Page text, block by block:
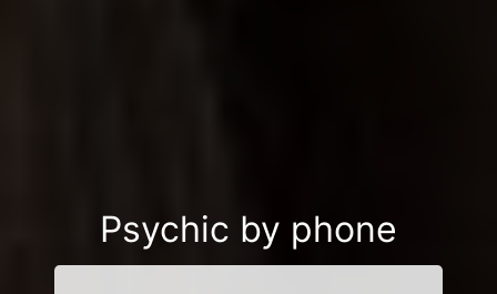
Psychic by phone